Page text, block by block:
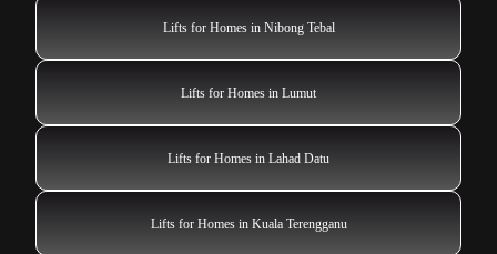
Lifts for Homes in Nibong Tebal
Lifts for Homes in Lumut
Lifts for Homes in Lahad Datu
Lifts for Homes in Kuala Terengganu